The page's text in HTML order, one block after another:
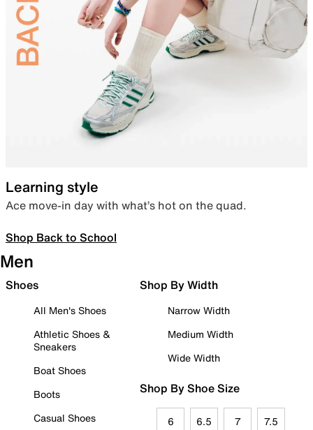
Learning style
Ace move-in day with what’s hot on the quad.
Shop Back to School
Men
Shoes
All Men's Shoes
Athletic Shoes &
Sneakers
Boat Shoes
Boots
Casual Shoes
Shop By Width
Narrow Width
Medium Width
Wide Width
Shop By Shoe Size
6 6.5 7 7.5